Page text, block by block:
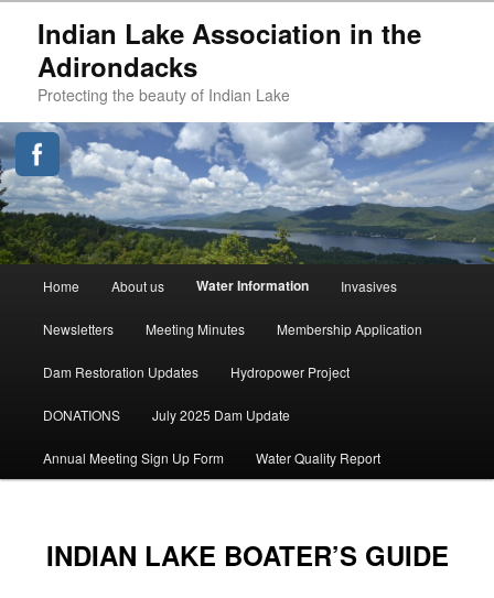
Indian Lake Association in the
Adirondacks
Protecting the beauty of Indian Lake
Skip
to
primary
Home About us Water Information Invasives
Newsletters Meeting Minutes Membership Application
Dam Restoration Updates Hydropower Project
DONATIONS July 2025 Dam Update
Annual Meeting Sign Up Form Water Quality Report
INDIAN LAKE BOATER’S GUIDE